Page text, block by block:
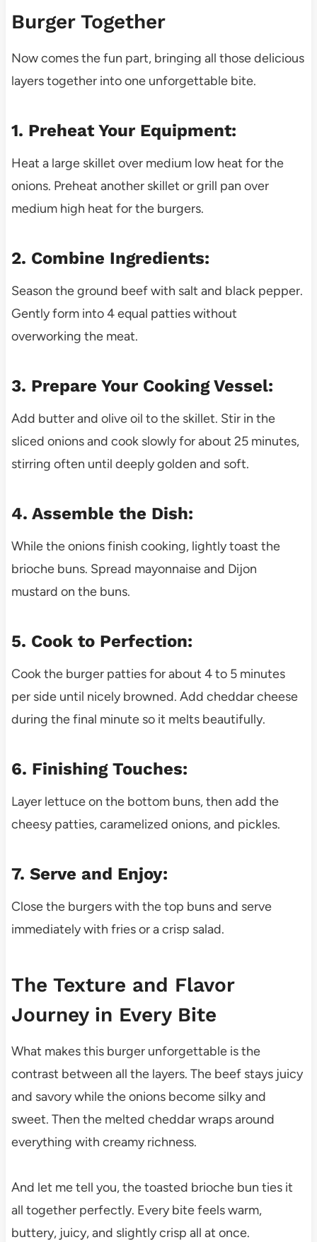
Burger Together
Now comes the fun part, bringing all those delicious
layers together into one unforgettable bite.
1. Preheat Your Equipment:
Heat a large skillet over medium low heat for the
onions. Preheat another skillet or grill pan over
medium high heat for the burgers.
2. Combine Ingredients:
Season the ground beef with salt and black pepper.
Gently form into 4 equal patties without
overworking the meat.
3. Prepare Your Cooking Vessel:
Add butter and olive oil to the skillet. Stir in the
sliced onions and cook slowly for about 25 minutes,
stirring often until deeply golden and soft.
4. Assemble the Dish:
While the onions finish cooking, lightly toast the
brioche buns. Spread mayonnaise and Dijon
mustard on the buns.
5. Cook to Perfection:
Cook the burger patties for about 4 to 5 minutes
per side until nicely browned. Add cheddar cheese
during the final minute so it melts beautifully.
6. Finishing Touches:
Layer lettuce on the bottom buns, then add the
cheesy patties, caramelized onions, and pickles.
7. Serve and Enjoy:
Close the burgers with the top buns and serve
immediately with fries or a crisp salad.
The Texture and Flavor
Journey in Every Bite
What makes this burger unforgettable is the
contrast between all the layers. The beef stays juicy
and savory while the onions become silky and
sweet. Then the melted cheddar wraps around
everything with creamy richness.
And let me tell you, the toasted brioche bun ties it
all together perfectly. Every bite feels warm,
buttery, juicy, and slightly crisp all at once.